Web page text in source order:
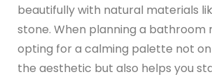
beautifully with natural materials
stone. When planning a bathroom
opting for a calming palette not
the aesthetic but also helps you